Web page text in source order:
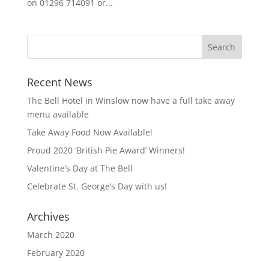
on 01296 714091 or...
Recent News
The Bell Hotel in Winslow now have a full take away
menu available
Take Away Food Now Available!
Proud 2020 ‘British Pie Award’ Winners!
Valentine’s Day at The Bell
Celebrate St. George’s Day with us!
Archives
March 2020
February 2020